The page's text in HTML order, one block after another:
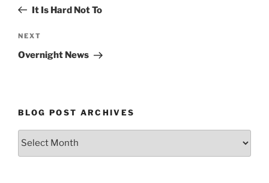
PostIt Is Hard Not To
Next
Post
NEXT
Overnight News
BLOG POST ARCHIVES
Blog